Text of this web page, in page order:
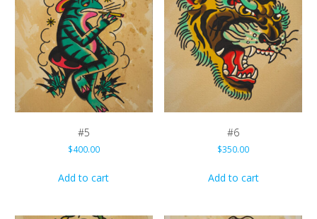
#5
$400.00
Add to cart
#6
$350.00
Add to cart